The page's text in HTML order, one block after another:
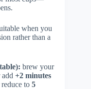
when you
rather than a
brew your
+2 minutes
to 5